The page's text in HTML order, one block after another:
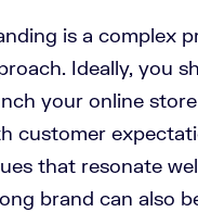
is a complex
Ideally, you
your online
customer
that resonate
brand can also